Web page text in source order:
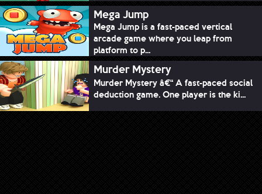
Mega Jump
Mega Jump is a fast-paced vertical
arcade game where you leap from
platform to p...
Murder Mystery
Murder Mystery â€“ A fast-paced social
deduction game. One player is the ki...